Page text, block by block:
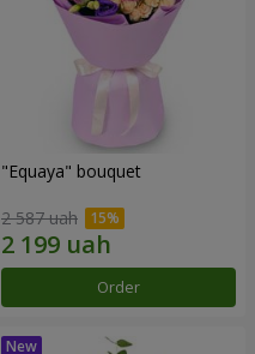
"Equaya" bouquet
2 587 uah
Order